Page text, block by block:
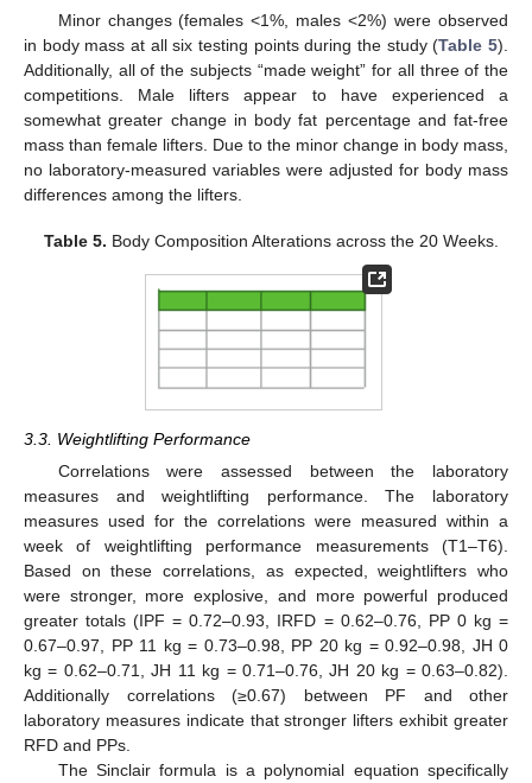
Minor changes (females <1%, males <2%) were observed
in body mass at all six testing points during the study (Table 5).
Additionally, all of the subjects “made weight” for all three of the
competitions. Male lifters appear to have experienced a
somewhat greater change in body fat percentage and fat-free
mass than female lifters. Due to the minor change in body mass,
no laboratory-measured variables were adjusted for body mass
differences among the lifters.
Table 5. Body Composition Alterations across the 20 Weeks.
3.3. Weightlifting Performance
Correlations were assessed between the laboratory
measures and weightlifting performance. The laboratory
measures used for the correlations were measured within a
week of weightlifting performance measurements (T1–T6).
Based on these correlations, as expected, weightlifters who
were stronger, more explosive, and more powerful produced
greater totals (IPF = 0.72–0.93, IRFD = 0.62–0.76, PP 0 kg =
0.67–0.97, PP 11 kg = 0.73–0.98, PP 20 kg = 0.92–0.98, JH 0
kg = 0.62–0.71, JH 11 kg = 0.71–0.76, JH 20 kg = 0.63–0.82).
Additionally correlations (≥0.67) between PF and other
laboratory measures indicate that stronger lifters exhibit greater
RFD and PPs.
The Sinclair formula is a polynomial equation specifically